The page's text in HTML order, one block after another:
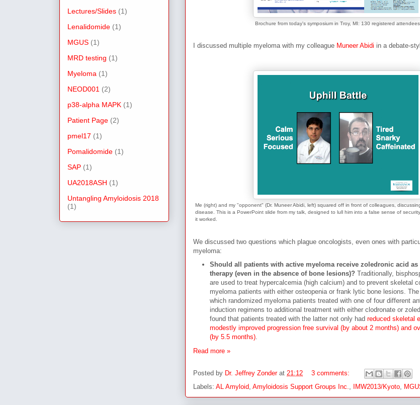
Brochure from today's symposium in Troy, MI: 130 registered
I discussed multiple myeloma with my colleague Muneer Abidi in a debate-
Me (right) and my "opponent" (Dr. Muneer Abidi, left) squared off in front of colleagues,
disease. This is a PowerPoint slide from my talk, designed to lull him into a false sense of
it worked.
We discussed two questions which plague oncologists, even ones with
myeloma:
Should all patients with active myeloma receive zoledronic acid as
therapy (even in the absence of bone lesions)? Traditionally,
are used to treat hypercalcemia (high calcium) and to prevent skeletal
myeloma patients with either osteopenia or frank lytic bone lesions.
which randomized myeloma patients treated with one of four different
induction regimens to additional treatment with either clodronate or
found that patients treated with the latter not only had reduced skeletal
modestly improved progression free survival (by about 2 months) and
(by 5.5 months).
Read more »
Posted by Dr. Jeffrey Zonder at 21:12
3 comments:
Labels: AL Amyloid, Amyloidosis Support Groups Inc., IMW2013/Kyoto,
Lectures/Slides (1)
Lenalidomide (1)
MGUS (1)
MRD testing (1)
Myeloma (1)
NEOD001 (2)
p38-alpha MAPK (1)
Patient Page (2)
pmel17 (1)
Pomalidomide (1)
SAP (1)
UA2018ASH (1)
Untangling Amyloidosis 2018
(1)